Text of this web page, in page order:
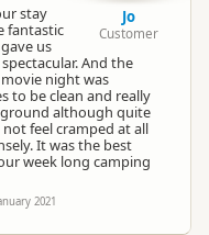
stay
fantastic
us
And the
night was
to be clean and really
although quite
feel cramped at all
It was the best
week long camping
2021
Jo
Customer